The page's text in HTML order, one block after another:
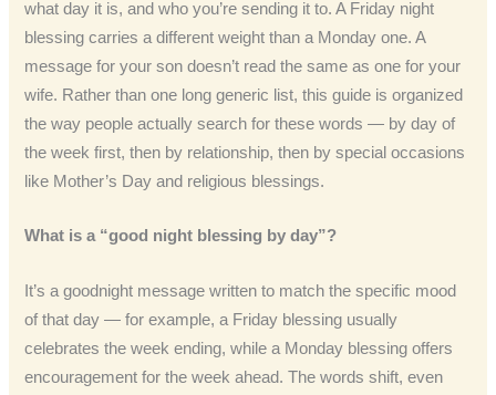
what day it is, and who you’re sending it to. A Friday night
blessing carries a different weight than a Monday one. A
message for your son doesn’t read the same as one for your
wife. Rather than one long generic list, this guide is organized
the way people actually search for these words — by day of
the week first, then by relationship, then by special occasions
like Mother’s Day and religious blessings.
What is a “good night blessing by day”?
It’s a goodnight message written to match the specific mood
of that day — for example, a Friday blessing usually
celebrates the week ending, while a Monday blessing offers
encouragement for the week ahead. The words shift, even